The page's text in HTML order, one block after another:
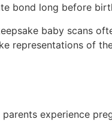
bond long before
baby scans
representations of
experience